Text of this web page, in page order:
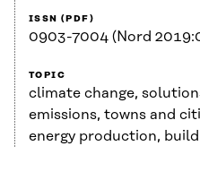
ISSN (PDF)
0903-7004 (Nord
TOPIC
climate change,
emissions, towns and
energy production,